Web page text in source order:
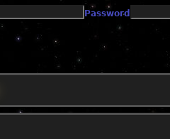
Password